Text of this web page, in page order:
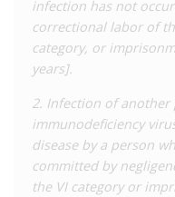
In 2008, nine doctors
Criminal Code for medical
transmission. They were
affected children and
In its2018-2022
Central Asia , the Eurasian
reported that there were
infection has not
correctional labor of
category, or
years].
2. Infection of
immunodeficiency
disease by a person
committed by
the VI category or